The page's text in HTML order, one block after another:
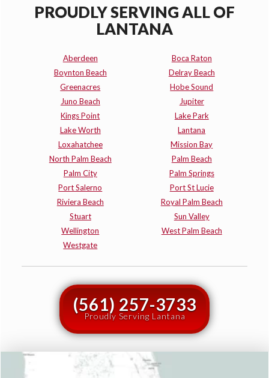
PROUDLY SERVING ALL OF
LANTANA
Aberdeen
Boca Raton
Boynton Beach
Delray Beach
Greenacres
Hobe Sound
Juno Beach
Jupiter
Kings Point
Lake Park
Lake Worth
Lantana
Loxahatchee
Mission Bay
North Palm Beach
Palm Beach
Palm City
Palm Springs
Port Salerno
Port St Lucie
Riviera Beach
Royal Palm Beach
Stuart
Sun Valley
Wellington
West Palm Beach
Westgate
(561) 257-3733
Proudly Serving Lantana